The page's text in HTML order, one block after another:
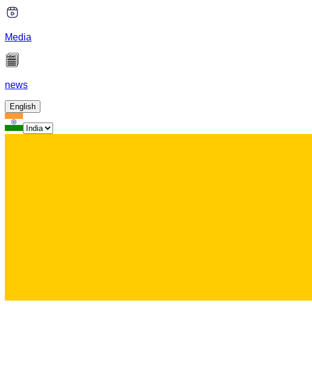
Media
news
English